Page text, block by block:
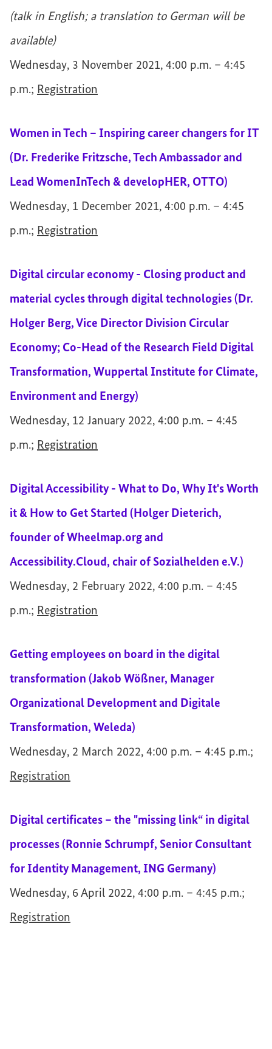
(talk in English; a translation to German will be
available)
Wednesday, 3 November 2021, 4:00 p.m. – 4:45
p.m.; Registration
Women in Tech – Inspiring career changers for IT
(Dr. Frederike Fritzsche, Tech Ambassador and
Lead WomenInTech & developHER, OTTO)
Wednesday, 1 December 2021, 4:00 p.m. – 4:45
p.m.; Registration
Digital circular economy - Closing product and
material cycles through digital technologies (Dr.
Holger Berg, Vice Director Division Circular
Economy; Co-Head of the Research Field Digital
Transformation, Wuppertal Institute for Climate,
Environment and Energy)
Wednesday, 12 January 2022, 4:00 p.m. – 4:45
p.m.; Registration
Digital Accessibility - What to Do, Why It's Worth
it & How to Get Started (Holger Dieterich,
founder of Wheelmap.org and
Accessibility.Cloud, chair of Sozialhelden e.V.)
Wednesday, 2 February 2022, 4:00 p.m. – 4:45
p.m.; Registration
Getting employees on board in the digital
transformation (Jakob Wößner, Manager
Organizational Development and Digitale
Transformation, Weleda)
Wednesday, 2 March 2022, 4:00 p.m. – 4:45 p.m.;
Registration
Digital certificates – the "missing link“ in digital
processes (Ronnie Schrumpf, Senior Consultant
for Identity Management, ING Germany)
Wednesday, 6 April 2022, 4:00 p.m. – 4:45 p.m.;
Registration